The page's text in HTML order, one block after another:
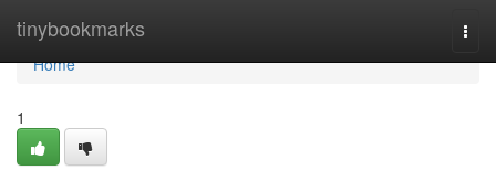
tinybookmarks
Home
Home
1